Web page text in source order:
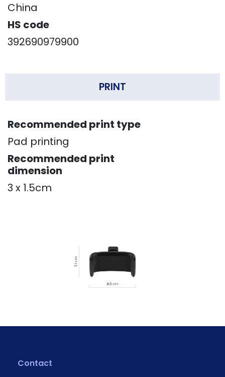
China
HS code
392690979900
PRINT
Recommended print type
Pad printing
Recommended print
dimension
3 x 1.5cm
Contact